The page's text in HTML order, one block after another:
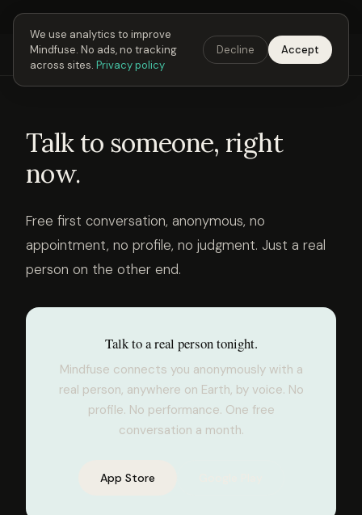
Next Fusing Hour in06h25m54sGet the app →
Mindfuse Explore Feedback Download
Talk to someone, right
now.
Free first conversation, anonymous, no
appointment, no profile, no judgment. Just a real
person on the other end.
Talk to a real person tonight.
Mindfuse connects you anonymously with a
real person, anywhere on Earth, by voice. No
profile. No performance. One free
conversation a month.
App Store
We use analytics to improve
Mindfuse. No ads, no tracking
across sites. Privacy policy
Decline Accept